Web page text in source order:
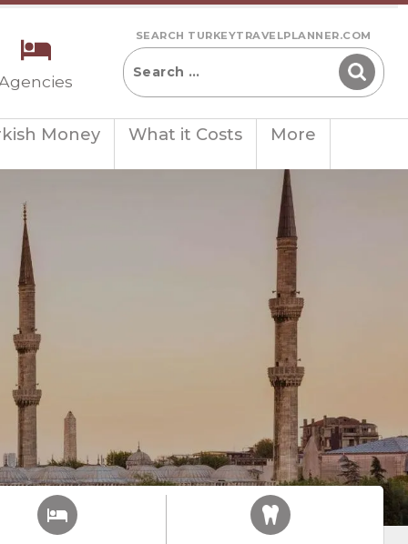
SEARCH TURKEYTRAVELPLANNER.COM
Money What it Costs More